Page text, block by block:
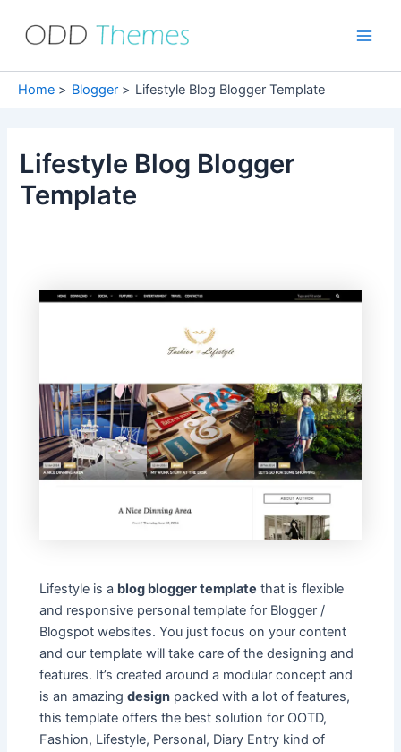
Home Blogger Lifestyle Blog Blogger Template
Lifestyle Blog Blogger
Template
Lifestyle is a blog blogger template that is flexible
and responsive personal template for Blogger /
Blogspot websites. You just focus on your content
and our template will take care of the designing and
features. It’s created around a modular concept and
is an amazingdesign packed with a lot of features,
this template offers the best solution for OOTD,
Fashion, Lifestyle, Personal, Diary Entry kind of